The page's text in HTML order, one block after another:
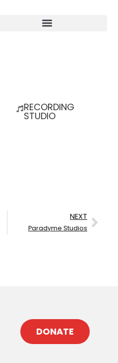
RECORDING
STUDIO
NEXT
Paradyme Studios
DONATE